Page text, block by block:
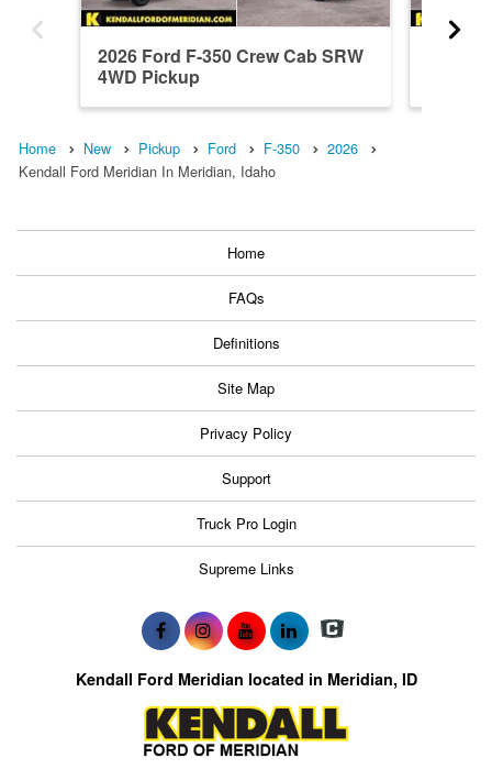
2026 Ford F-350 Crew Cab SRW
4WD Pickup
Home New Pickup Ford F-350
2026
Kendall Ford Meridian In Meridian, Idaho
Home
FAQs
Definitions
Site Map
Privacy Policy
Support
Truck Pro Login
Supreme Links
Kendall Ford Meridian located in Meridian, ID